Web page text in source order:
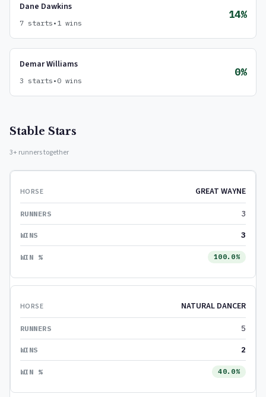
Dane Dawkins
7 starts • 1 wins
14%
Demar Williams
3 starts • 0 wins
0%
Stable Stars
3+ runners together
GREAT WAYNE
3
3
100.0%
NATURAL DANCER
5
2
40.0%